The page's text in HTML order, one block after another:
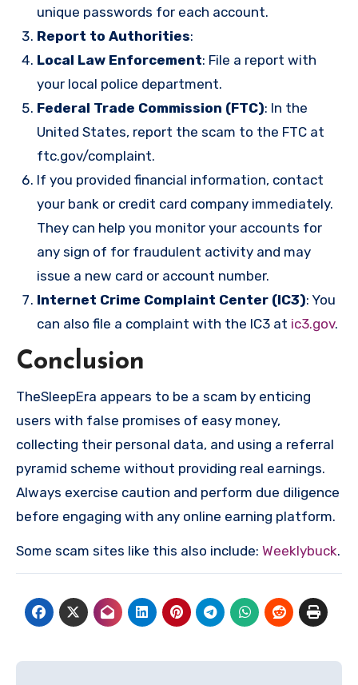
unique passwords for each account.
Report to Authorities:
Local Law Enforcement: File a report with
your local police department.
Federal Trade Commission (FTC): In the
United States, report the scam to the FTC at
ftc.gov/complaint.
If you provided financial information, contact
your bank or credit card company immediately.
They can help you monitor your accounts for
any sign of for fraudulent activity and may
issue a new card or account number.
Internet Crime Complaint Center (IC3): You
can also file a complaint with the IC3 at ic3.gov.
Conclusion
TheSleepEra appears to be a scam by enticing
users with false promises of easy money,
collecting their personal data, and using a referral
pyramid scheme without providing real earnings.
Always exercise caution and perform due diligence
before engaging with any online earning platform.
Some scam sites like this also include: Weeklybuck.